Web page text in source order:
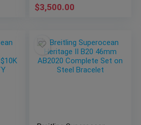
$3,500.00